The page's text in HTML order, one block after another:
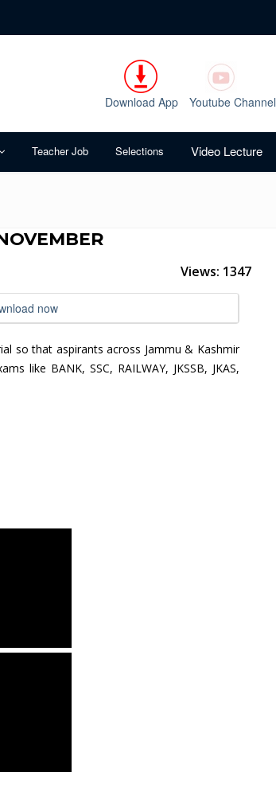
Download App Youtube Channel
Teacher Job Selections Video Lecture
Views: 1347
now
so that aspirants across Jammu & Kashmir
like BANK, SSC, RAILWAY, JKSSB, JKAS,